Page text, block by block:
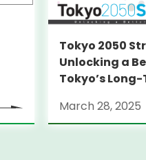
Tokyo 2050
Unlocking a
Tokyo’s
March 28, 2025